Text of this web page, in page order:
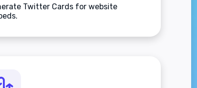
Twitter Cards for website